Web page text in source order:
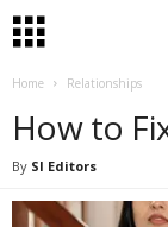
Home Relationships
How to
By SI Editors